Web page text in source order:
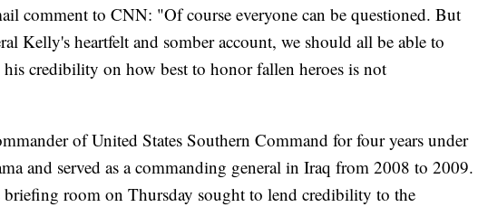
comment to CNN: "Of course everyone can be questioned. But
Kelly's heartfelt and somber account, we should all be able to
credibility on how best to honor fallen heroes is not
of United States Southern Command for four years under
and served as a commanding general in Iraq from 2008 to 2009.
briefing room on Thursday sought to lend credibility to the